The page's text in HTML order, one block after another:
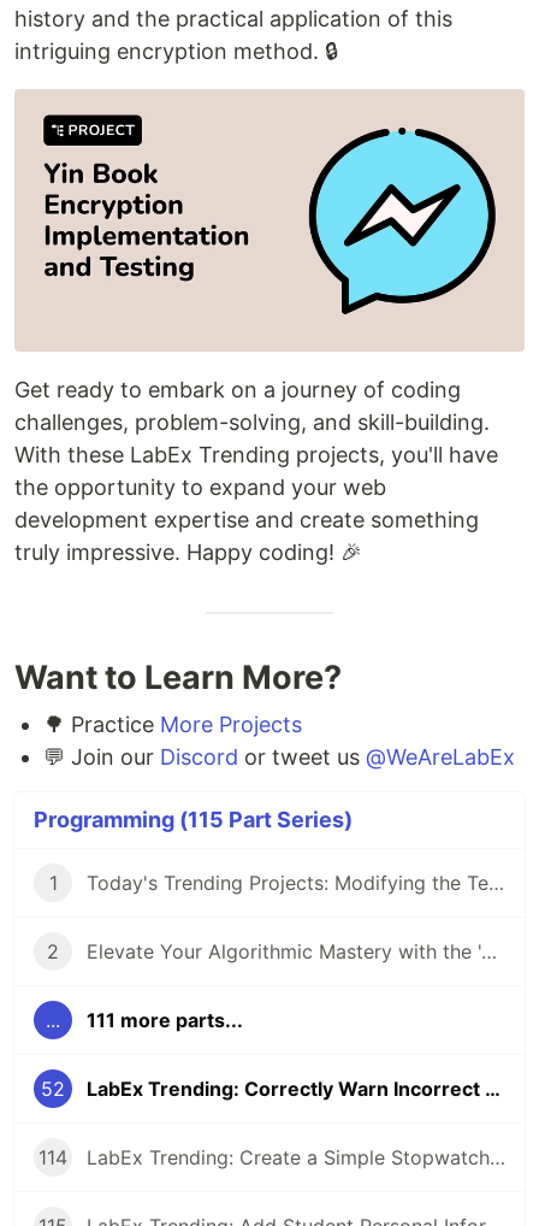
history and the practical application of this
intriguing encryption method. 🔒
Get ready to embark on a journey of coding
challenges, problem-solving, and skill-building.
With these LabEx Trending projects, you'll have
the opportunity to expand your web
development expertise and create something
truly impressive. Happy coding! 🎉
Want to Learn More?
🌳 Practice More Projects
💬 Join our Discord or tweet us @WeAreLabEx
Programming (115 Part Series)
1 Today's Trending Projects: Modifying the Teacher Table Using PreparedStatement and More
2 Elevate Your Algorithmic Mastery with the 'Algorithm Practice Challenges' Course
... 111 more parts...
52 LabEx Trending: Correctly Warn Incorrect v-Slot Usage and More
114 LabEx Trending: Create a Simple Stopwatch App Using GTK and More 🕰️